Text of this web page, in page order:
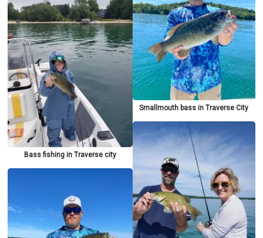
Bass fishing in Traverse city
Smallmouth bass in Traverse City